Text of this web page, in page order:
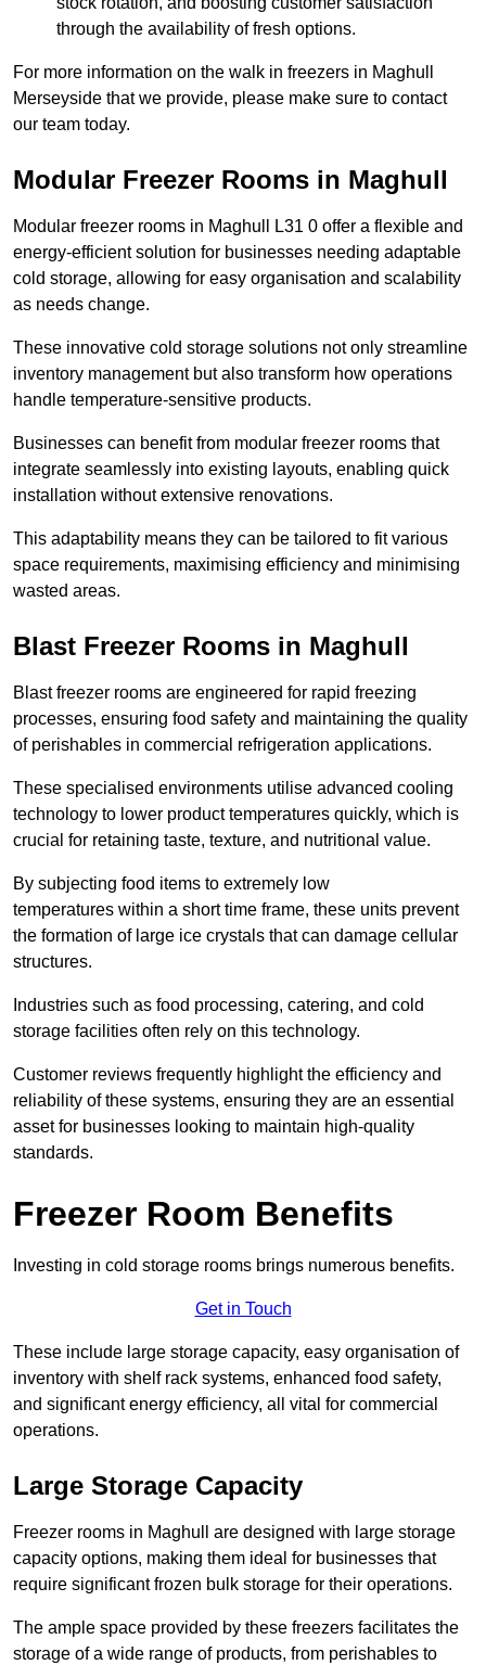
through the availability of fresh options.
For more information on the walk in freezers in Maghull
Merseyside that we provide, please make sure to contact
our team today.
Modular Freezer Rooms in Maghull
Modular freezer rooms in Maghull L31 0 offer a flexible and
energy-efficient solution for businesses needing adaptable
cold storage, allowing for easy organisation and scalability
as needs change.
These innovative cold storage solutions not only streamline
inventory management but also transform how operations
handle temperature-sensitive products.
Businesses can benefit from modular freezer rooms that
integrate seamlessly into existing layouts, enabling quick
installation without extensive renovations.
This adaptability means they can be tailored to fit various
space requirements, maximising efficiency and minimising
wasted areas.
Blast Freezer Rooms in Maghull
Blast freezer rooms are engineered for rapid freezing
processes, ensuring food safety and maintaining the quality
of perishables in commercial refrigeration applications.
These specialised environments utilise advanced cooling
technology to lower product temperatures quickly, which is
crucial for retaining taste, texture, and nutritional value.
By subjecting food items to extremely low
temperatures within a short time frame, these units prevent
the formation of large ice crystals that can damage cellular
structures.
Industries such as food processing, catering, and cold
storage facilities often rely on this technology.
Customer reviews frequently highlight the efficiency and
reliability of these systems, ensuring they are an essential
asset for businesses looking to maintain high-quality
standards.
Freezer Room Benefits
Investing in cold storage rooms brings numerous benefits.
Get in Touch
These include large storage capacity, easy organisation of
inventory with shelf rack systems, enhanced food safety,
and significant energy efficiency, all vital for commercial
operations.
Large Storage Capacity
Freezer rooms in Maghull are designed with large storage
capacity options, making them ideal for businesses that
require significant frozen bulk storage for their operations.
The ample space provided by these freezers facilitates the
storage of a wide range of products, from perishables to